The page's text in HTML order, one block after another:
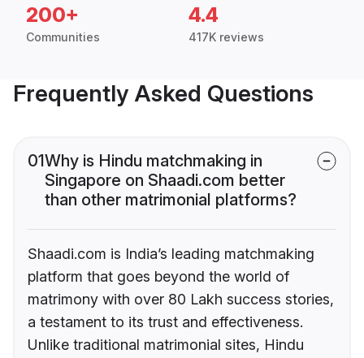
200+
Communities
4.4
417K reviews
Frequently Asked Questions
01Why is Hindu matchmaking in
Singapore on Shaadi.com better
than other matrimonial platforms?
Shaadi.com is India’s leading matchmaking
platform that goes beyond the world of
matrimony with over 80 Lakh success stories,
a testament to its trust and effectiveness.
Unlike traditional matrimonial sites, Hindu